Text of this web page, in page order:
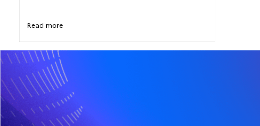
Read more